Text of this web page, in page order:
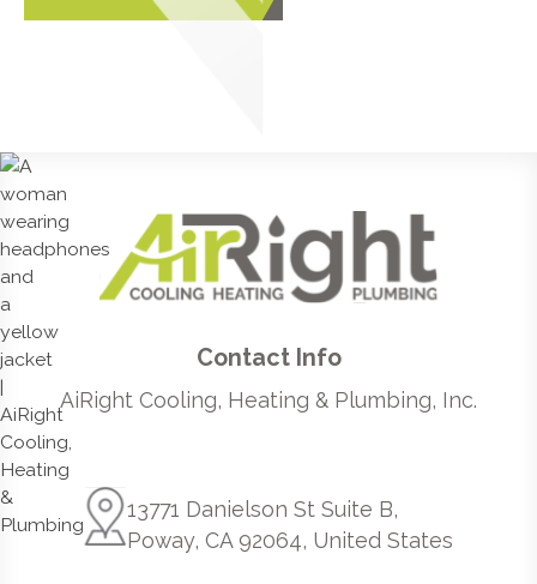
Contact Info
AiRight Cooling, Heating & Plumbing, Inc.
13771 Danielson St Suite B,
Poway, CA 92064, United States